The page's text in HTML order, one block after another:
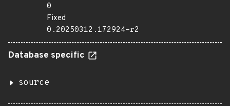
0
Fixed
0.20250312.172924-r2
Database specific
source